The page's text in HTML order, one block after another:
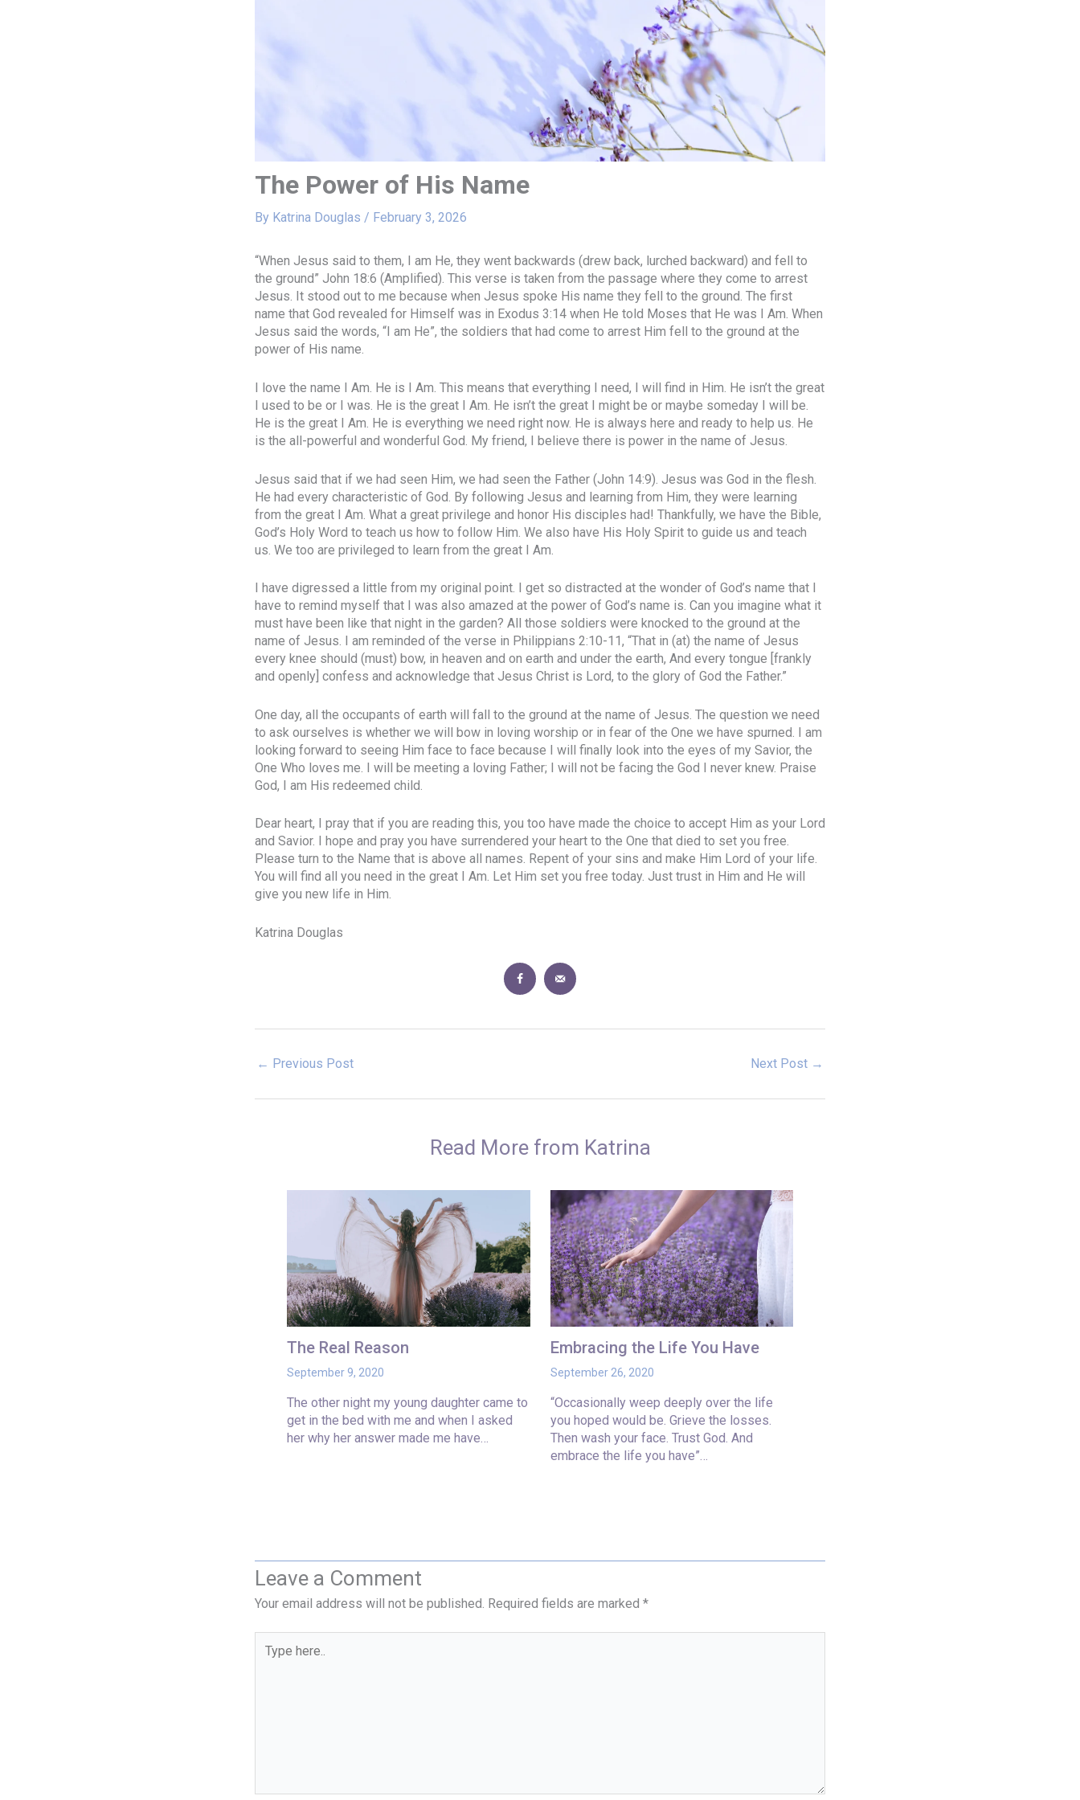
The Power of His Name
By Katrina Douglas / February 3, 2026
“When Jesus said to them, I am He, they went backwards (drew back, lurched backward) and fell to
the ground” John 18:6 (Amplified). This verse is taken from the passage where they come to arrest
Jesus. It stood out to me because when Jesus spoke His name they fell to the ground. The first
name that God revealed for Himself was in Exodus 3:14 when He told Moses that He was I Am. When
Jesus said the words, “I am He”, the soldiers that had come to arrest Him fell to the ground at the
power of His name.
I love the name I Am. He is I Am. This means that everything I need, I will find in Him. He isn’t the great
I used to be or I was. He is the great I Am. He isn’t the great I might be or maybe someday I will be.
He is the great I Am. He is everything we need right now. He is always here and ready to help us. He
is the all-powerful and wonderful God. My friend, I believe there is power in the name of Jesus.
Jesus said that if we had seen Him, we had seen the Father (John 14:9). Jesus was God in the flesh.
He had every characteristic of God. By following Jesus and learning from Him, they were learning
from the great I Am. What a great privilege and honor His disciples had! Thankfully, we have the Bible,
God’s Holy Word to teach us how to follow Him. We also have His Holy Spirit to guide us and teach
us. We too are privileged to learn from the great I Am.
I have digressed a little from my original point. I get so distracted at the wonder of God’s name that I
have to remind myself that I was also amazed at the power of God’s name is. Can you imagine what it
must have been like that night in the garden? All those soldiers were knocked to the ground at the
name of Jesus. I am reminded of the verse in Philippians 2:10-11, “That in (at) the name of Jesus
every knee should (must) bow, in heaven and on earth and under the earth, And every tongue [frankly
and openly] confess and acknowledge that Jesus Christ is Lord, to the glory of God the Father.”
One day, all the occupants of earth will fall to the ground at the name of Jesus. The question we need
to ask ourselves is whether we will bow in loving worship or in fear of the One we have spurned. I am
looking forward to seeing Him face to face because I will finally look into the eyes of my Savior, the
One Who loves me. I will be meeting a loving Father; I will not be facing the God I never knew. Praise
God, I am His redeemed child.
Dear heart, I pray that if you are reading this, you too have made the choice to accept Him as your Lord
and Savior. I hope and pray you have surrendered your heart to the One that died to set you free.
Please turn to the Name that is above all names. Repent of your sins and make Him Lord of your life.
You will find all you need in the great I Am. Let Him set you free today. Just trust in Him and He will
give you new life in Him.
Katrina Douglas
← Previous Post Next Post →
Read More from Katrina
The Real Reason
September 9, 2020
The other night my young daughter came to
get in the bed with me and when I asked
her why her answer made me have…
Embracing the Life You Have
September 26, 2020
“Occasionally weep deeply over the life
you hoped would be. Grieve the losses.
Then wash your face. Trust God. And
embrace the life you have”…
Leave a Comment
Your email address will not be published. Required fields are marked *
here..